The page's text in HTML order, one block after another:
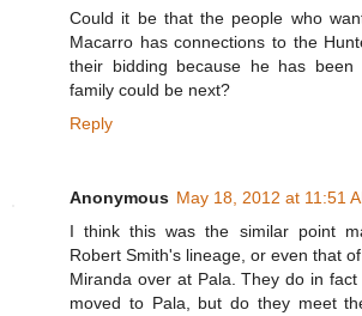
Could it be that the people who
Macarro has connections to the
their bidding because he has
family could be next?
Reply
Anonymous May 18, 2012 at 11:51
I think this was the similar point
Robert Smith's lineage, or even that
Miranda over at Pala. They do in
moved to Pala, but do they meet